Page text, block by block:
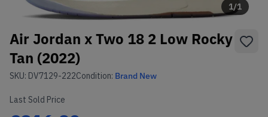
1/1
Air Jordan x Two 18 2 Low Rocky
Tan (2022)
SKU: DV7129-222Condition: Brand New
Last Sold Price